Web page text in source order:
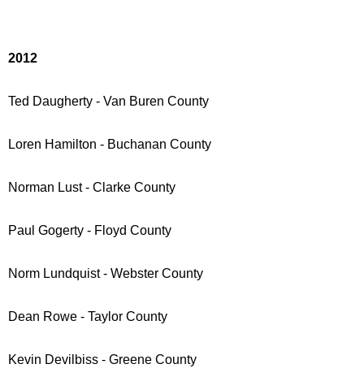
2012
Ted Daugherty - Van Buren County
Loren Hamilton - Buchanan County
Norman Lust - Clarke County
Paul Gogerty - Floyd County
Norm Lundquist - Webster County
Dean Rowe - Taylor County
Kevin Devilbiss - Greene County